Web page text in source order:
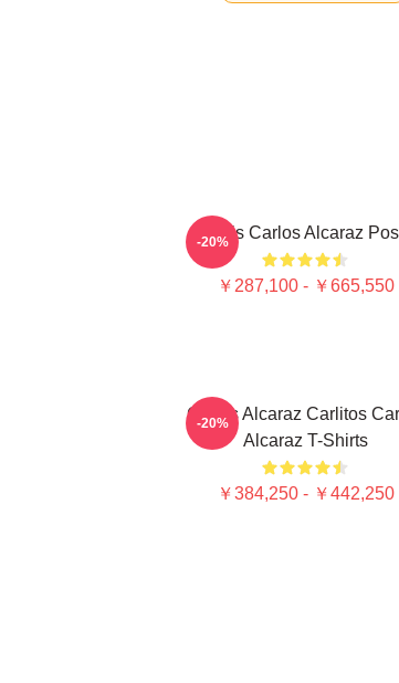
Tennis Carlos Alcaraz
￥287,100 - ￥665,550
-20%
Carlos Alcaraz Carlitos
Alcaraz T-Shirts
￥384,250 - ￥442,250
-20%